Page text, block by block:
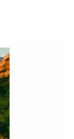
Please
.
by Jameela